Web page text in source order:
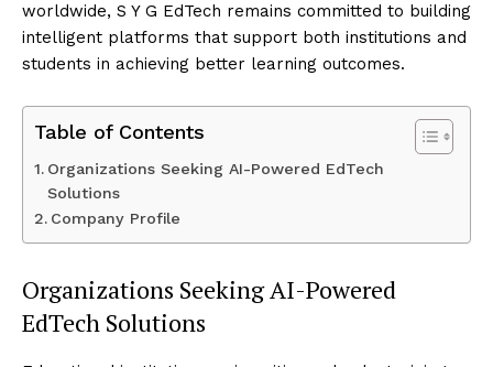
worldwide, S Y G EdTech remains committed to building
intelligent platforms that support both institutions and
students in achieving better learning outcomes.
Table of Contents
Organizations Seeking AI-Powered EdTech
Solutions
Company Profile
Organizations Seeking AI-Powered
EdTech Solutions